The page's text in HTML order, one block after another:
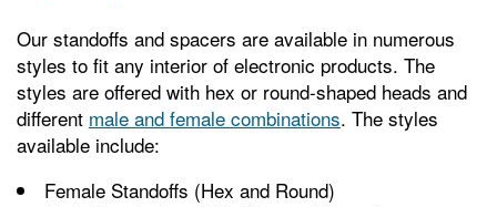
Our standoffs and spacers are available in numerous
styles to fit any interior of electronic products. The
styles are offered with hex or round-shaped heads and
different male and female combinations. The styles
available include:
Female Standoffs (Hex and Round)